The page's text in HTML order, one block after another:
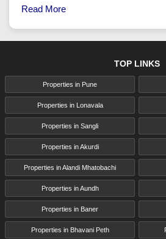
Read More
TOP LINKS
Properties in Pune
Properties in Lonavala
Properties in Sangli
Properties in Akurdi
Properties in Alandi Mhatobachi
Properties in Aundh
Properties in Baner
Properties in Bhavani Peth